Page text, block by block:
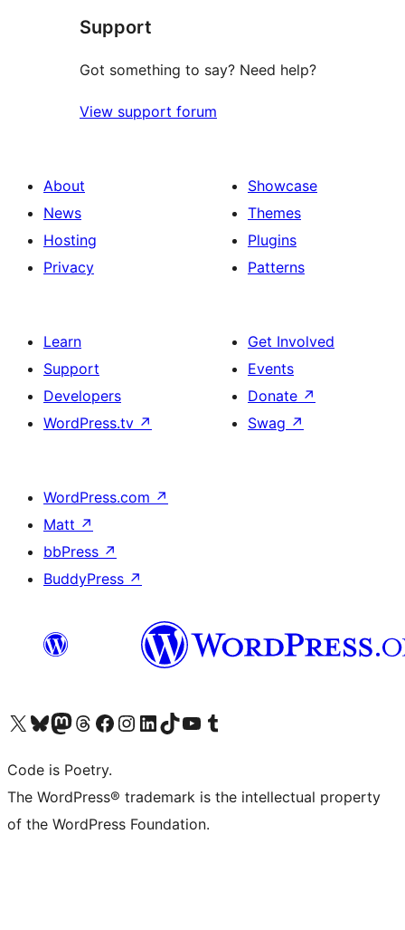
Support
Got something to say? Need help?
View support forum
About
News
Hosting
Privacy
Showcase
Themes
Plugins
Patterns
Learn
Support
Developers
WordPress.tv ↗
Get Involved
Events
Donate ↗
Swag ↗
WordPress.com ↗
Matt ↗
bbPress ↗
BuddyPress ↗
Visit our X (formerly Twitter) account
Visit our Bluesky account
Visit our Mastodon account
Visit our Threads account
Visit our Facebook page
Visit our Instagram account
Visit our LinkedIn account
Visit our TikTok account
Visit our YouTube channel
Visit our Tumblr account
Code is Poetry.
The WordPress® trademark is the intellectual property
of the WordPress Foundation.